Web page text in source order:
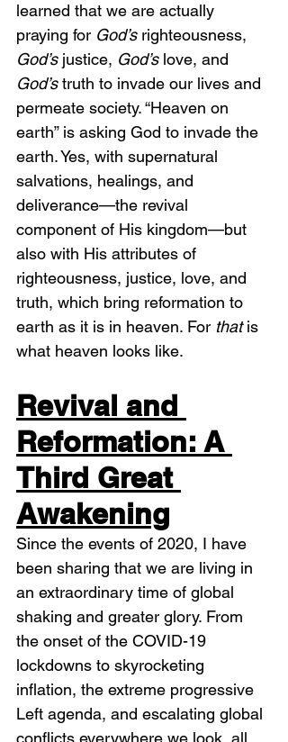
learned that we are actually
praying for God’s righteousness,
God’s justice, God’s love, and
God’s truth to invade our lives and
permeate society. “Heaven on
earth” is asking God to invade the
earth. Yes, with supernatural
salvations, healings, and
deliverance—the revival
component of His kingdom—but
also with His attributes of
righteousness, justice, love, and
truth, which bring reformation to
earth as it is in heaven. For that is
what heaven looks like.
Revival and
Reformation: A
Third Great
Awakening
Since the events of 2020, I have
been sharing that we are living in
an extraordinary time of global
shaking and greater glory. From
the onset of the COVID-19
lockdowns to skyrocketing
inflation, the extreme progressive
Left agenda, and escalating global
conflicts everywhere we look, all